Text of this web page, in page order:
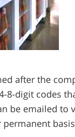
after the
8-digit codes
be emailed to